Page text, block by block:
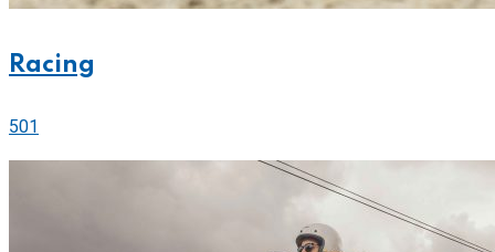
Racing
501